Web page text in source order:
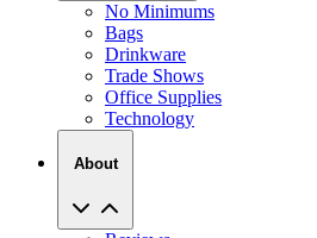
No Minimums
Bags
Drinkware
Trade Shows
Office Supplies
Technology
About